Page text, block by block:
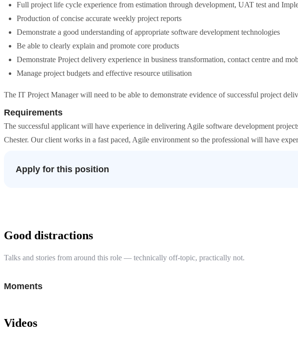
Full project life cycle experience from estimation through development, UAT test and
Production of concise accurate weekly project reports
Demonstrate a good understanding of appropriate software development technologies
Be able to clearly explain and promote core products
Demonstrate Project delivery experience in business transformation, contact centre and
Manage project budgets and effective resource utilisation
The IT Project Manager will need to be able to demonstrate evidence of successful project
Requirements
The successful applicant will have experience in delivering Agile software development
Chester. Our client works in a fast paced, Agile environment so the professional will have
Apply for this position
Good distractions
Talks and stories from around this role — technically off-topic, practically not.
Moments
Videos